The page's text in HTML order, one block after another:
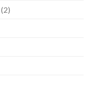
(2)